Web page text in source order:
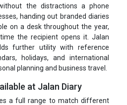
the distractions a phone
handing out branded diaries
on a desk throughout the year,
the recipient opens it. Jalan
further utility with reference
holidays, and international
planning and business travel.
at Jalan Diary
a full range to match different